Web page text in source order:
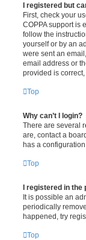
I registered but
First, check your
COPPA support is
follow the
yourself or by an
were sent an
email address or
provided is
Top
Why can’t I login?
There are several
are, contact a
has a
Top
I registered in the
It is possible an
periodically
happened, try
Top